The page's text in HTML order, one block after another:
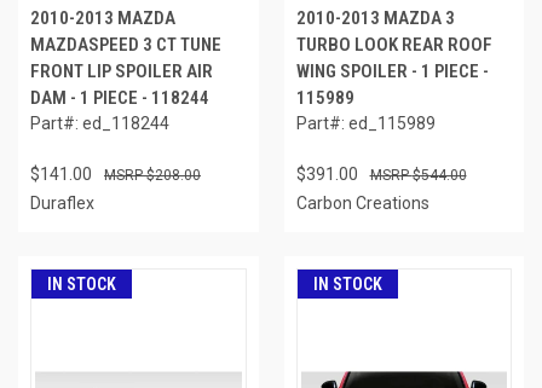
2010-2013 MAZDA
MAZDASPEED 3 CT TUNE
FRONT LIP SPOILER AIR
DAM - 1 PIECE - 118244
Part#: ed_118244
$141.00 $208.00
Duraflex
2010-2013 MAZDA 3
TURBO LOOK REAR ROOF
WING SPOILER - 1 PIECE -
115989
Part#: ed_115989
$391.00 $544.00
Carbon Creations
IN STOCK IN STOCK